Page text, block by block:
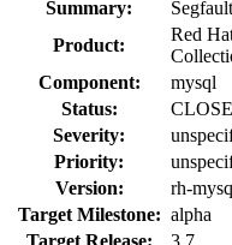
Summary:
Product:
Red
Component:
mysql
Status:
Severity:
Priority:
Version:
rh-
Target Milestone: alpha
Target Release:
3.7